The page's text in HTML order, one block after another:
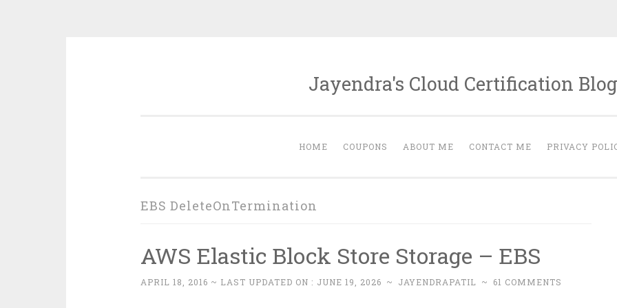
Jayendra's Cloud Certification Blog
HOME COUPONS ABOUT ME CONTACT ME PRIVACY
EBS DeleteOnTermination
AWS Elastic Block Store Storage – EBS
APRIL 18, 2016 ~ LAST UPDATED ON : JUNE 19, 2026 ~ JAYENDRAPATIL ~ 61 COMMENTS